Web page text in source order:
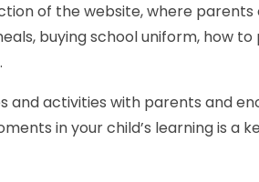
of the website, where
buying school uniform, how
and activities with parents and
in your child’s learning is a